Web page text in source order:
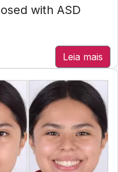
with ASD
Leia mais